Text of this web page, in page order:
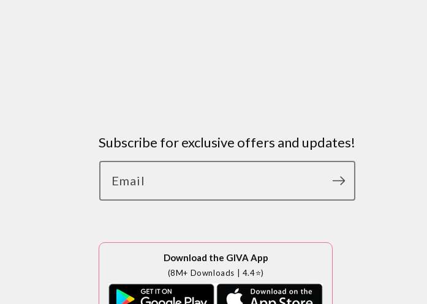
Subscribe for exclusive offers and updates!
Email
Download the GIVA App
(8M+ Downloads | 4.4⭐)